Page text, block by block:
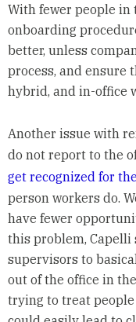
With fewer people in
onboarding
better, unless
process, and ensure
hybrid, and in-office
Another issue with
do not report to the
get recognized for
person workers do.
have fewer
this problem, Capelli
supervisors to
out of the office in
trying to treat people